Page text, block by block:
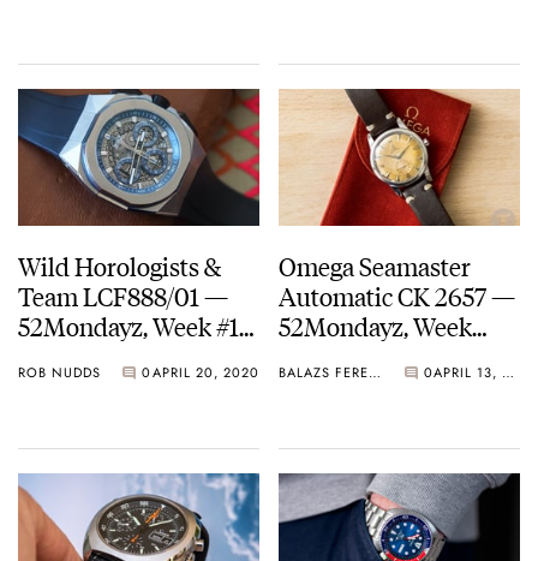
Wild Horologists &
Team LCF888/01 —
52Mondayz, Week #17-
ROB NUDDS 0APRIL 20, 2020
Omega Seamaster
Automatic CK 2657 —
52Mondayz, Week
BALAZS FERENCZI 0 APRIL 13, 2020